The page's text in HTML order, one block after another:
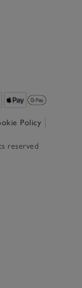
Policy
reserved